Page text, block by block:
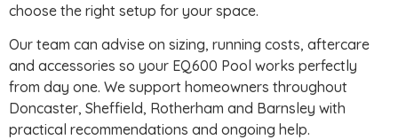
choose the right setup for your space.
Our team can advise on sizing, running costs, aftercare
and accessories so your EQ600 Pool works perfectly
from day one. We support homeowners throughout
Doncaster, Sheffield, Rotherham and Barnsley with
practical recommendations and ongoing help.